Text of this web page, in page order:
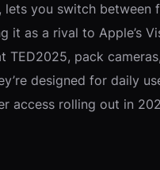
lets you switch
as a rival to Apple’s
TED2025, pack
designed for daily
rolling out in